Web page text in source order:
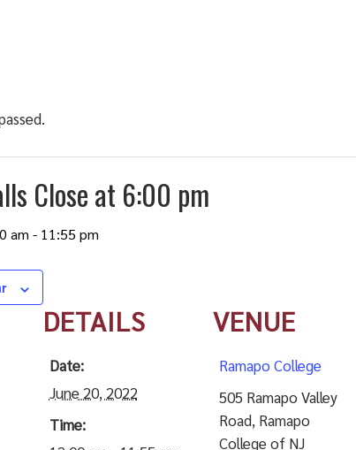
Close at 6:00 pm
am - 11:55 pm
DETAILS
Date:
June 20, 2022
Time:
VENUE
Ramapo College
505 Ramapo Valley
Road, Ramapo
College of NJ